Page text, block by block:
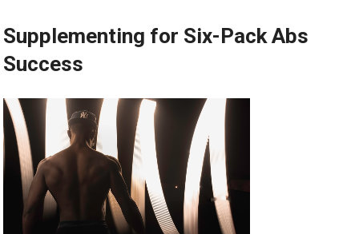
Supplementing for Six-Pack Abs
Success